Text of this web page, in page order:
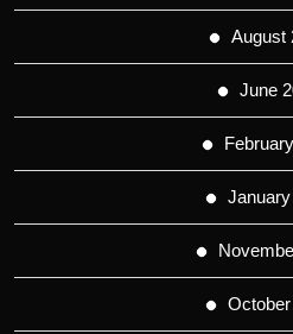
August
June